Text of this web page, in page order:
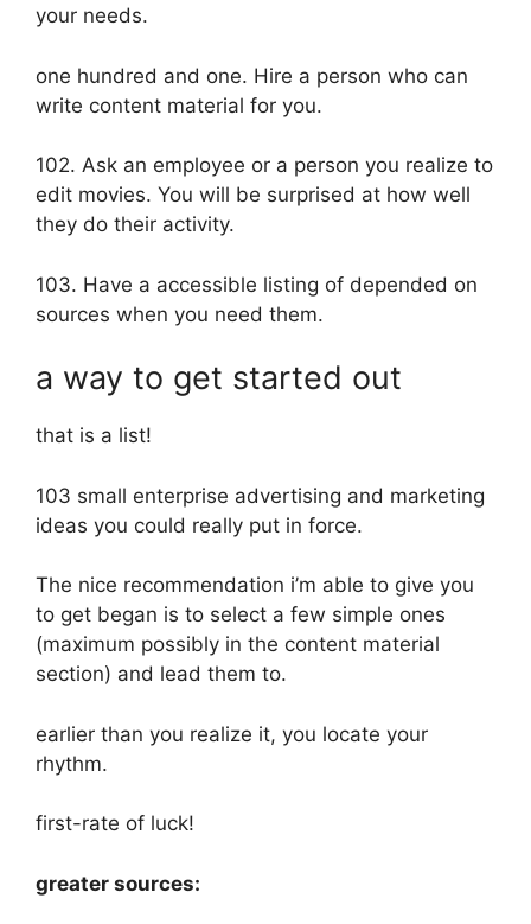
your needs.
one hundred and one. Hire a person who can
write content material for you.
102. Ask an employee or a person you realize to
edit movies. You will be surprised at how well
they do their activity.
103. Have a accessible listing of depended on
sources when you need them.
a way to get started out
that is a list!
103 small enterprise advertising and marketing
ideas you could really put in force.
The nice recommendation i’m able to give you
to get began is to select a few simple ones
(maximum possibly in the content material
section) and lead them to.
earlier than you realize it, you locate your
rhythm.
first-rate of luck!
greater sources: